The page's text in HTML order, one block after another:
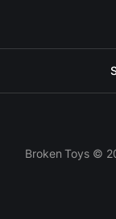
Broken Toys ©